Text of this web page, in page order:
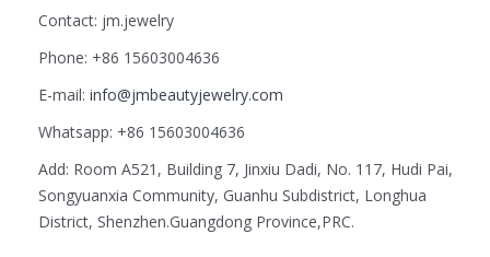
Contact: jm.jewelry
Phone: +86 15603004636
E-mail: info@jmbeautyjewelry.com
Whatsapp: +86 15603004636
Add: Room A521, Building 7, Jinxiu Dadi, No. 117, Hudi Pai,
Songyuanxia Community, Guanhu Subdistrict, Longhua
District, Shenzhen.Guangdong Province,PRC.